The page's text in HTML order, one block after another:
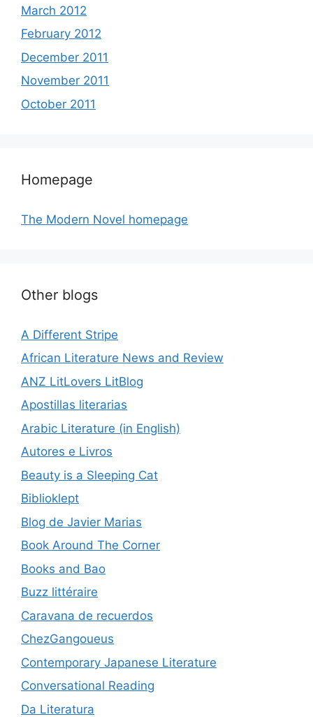
March 2012
February 2012
December 2011
November 2011
October 2011
Homepage
The Modern Novel homepage
Other blogs
A Different Stripe
African Literature News and Review
ANZ LitLovers LitBlog
Apostillas literarias
Arabic Literature (in English)
Autores e Livros
Beauty is a Sleeping Cat
Biblioklept
Blog de Javier Marias
Book Around The Corner
Books and Bao
Buzz littéraire
Caravana de recuerdos
ChezGangoueus
Contemporary Japanese Literature
Conversational Reading
Da Literatura